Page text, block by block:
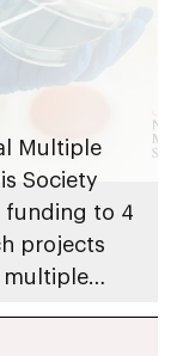
Multiple
Society
funding to 4
projects
of 3rd